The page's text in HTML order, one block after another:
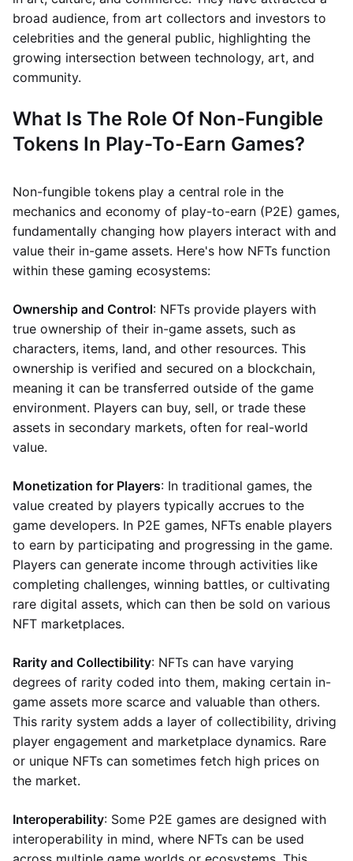
broad audience, from art collectors and investors to
celebrities and the general public, highlighting the
growing intersection between technology, art, and
community.
What Is The Role Of Non-Fungible
Tokens In Play-To-Earn Games?
Non-fungible tokens play a central role in the
mechanics and economy of play-to-earn (P2E) games,
fundamentally changing how players interact with and
value their in-game assets. Here's how NFTs function
within these gaming ecosystems:
Ownership and Control: NFTs provide players with
true ownership of their in-game assets, such as
characters, items, land, and other resources. This
ownership is verified and secured on a blockchain,
meaning it can be transferred outside of the game
environment. Players can buy, sell, or trade these
assets in secondary markets, often for real-world
value.
Monetization for Players: In traditional games, the
value created by players typically accrues to the
game developers. In P2E games, NFTs enable players
to earn by participating and progressing in the game.
Players can generate income through activities like
completing challenges, winning battles, or cultivating
rare digital assets, which can then be sold on various
NFT marketplaces.
Rarity and Collectibility: NFTs can have varying
degrees of rarity coded into them, making certain in-
game assets more scarce and valuable than others.
This rarity system adds a layer of collectibility, driving
player engagement and marketplace dynamics. Rare
or unique NFTs can sometimes fetch high prices on
the market.
Interoperability: Some P2E games are designed with
interoperability in mind, where NFTs can be used